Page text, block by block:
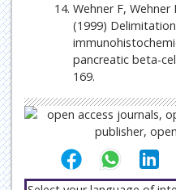
Wehner F, Wehner
(1999)
pancreatic beta-
169.